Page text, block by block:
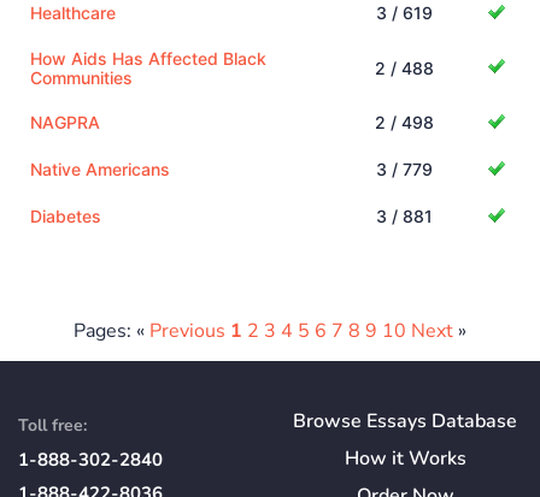
Healthcare 3 / 619
How Aids Has Affected Black
Communities
2 / 488
NAGPRA 2 / 498
Native Americans 3 / 779
Diabetes 3 / 881
Pages: « Previous 1 2 3 4 5 6 7 8 9 10 Next »
Toll free:
1-888-302-2840
Browse Essays Database
How itWorks